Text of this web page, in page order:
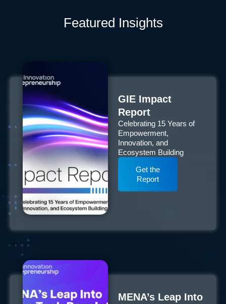
Featured Insights
GIE Impact
Report
Celebrating 15 Years of
Empowerment,
Innovation, and
Ecosystem Building
Get the
Report
MENA’s Leap Into